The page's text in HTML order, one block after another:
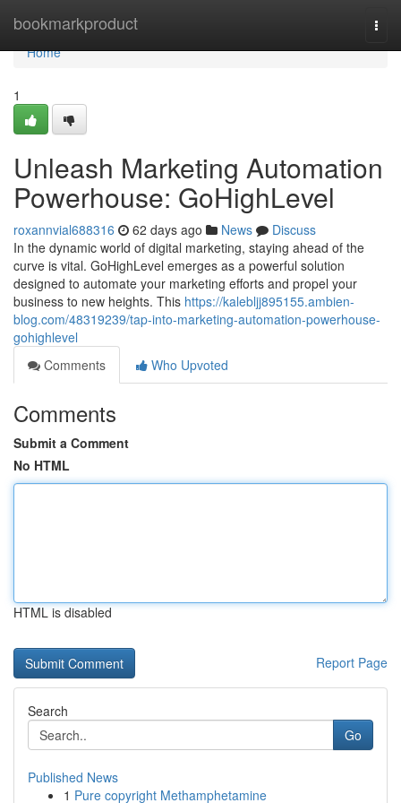
bookmarkproduct
Home
Home
1
Unleash Marketing Automation
Powerhouse: GoHighLevel
roxannvial688316 62 days ago News
Discuss
In the dynamic world of digital marketing, staying ahead of the
curve is vital. GoHighLevel emerges as a powerful solution
designed to automate your marketing efforts and propel your
business to new heights. This https://kalebljj895155.ambien-
blog.com/48319239/tap-into-marketing-automation-powerhouse-
gohighlevel
Comments
Who Upvoted
Comments
Submit a Comment
No HTML
HTML is disabled
Report Page
Search
Go
Published News
1 Pure copyright Methamphetamine